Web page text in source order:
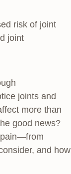
risk of joint
joint
joints and
more than
good news?
pain—from
and how